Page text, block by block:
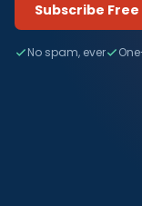
Subscribe Free
No spam, ever